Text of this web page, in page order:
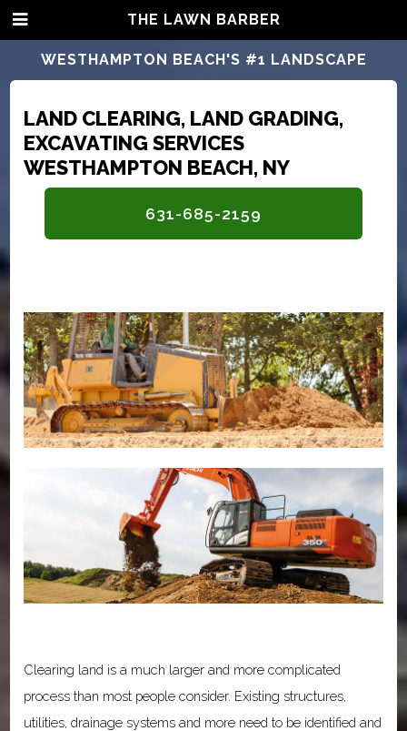
LAND CLEARING, LAND GRADING,
EXCAVATING SERVICES
WESTHAMPTON BEACH, NY
631-685-2159
Clearing land is a much larger and more complicated
process than most people consider. Existing structures,
utilities, drainage systems and more need to be identified and
THE LAWN BARBER
WESTHAMPTON BEACH'S #1 LANDSCAPE